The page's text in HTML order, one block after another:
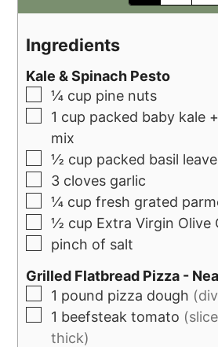
Ingredients
Kale & Spinach Pesto
¼ cup pine nuts
1 cup packed baby kale
mix
½ cup packed basil
3 cloves garlic
¼ cup fresh grated
½ cup Extra Virgin Olive
pinch of salt
Grilled Flatbread Pizza -
1 pound pizza dough
1 beefsteak tomato
thick)